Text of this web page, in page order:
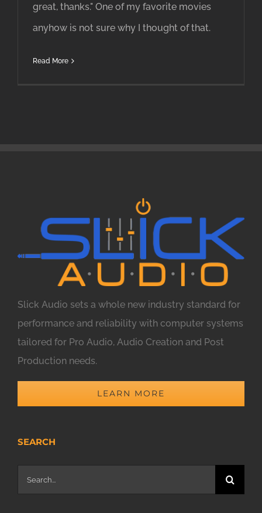
great, thanks." One of my favorite movies
anyhow is not sure why I thought of that.
Read More
Slick Audio sets a whole new industry standard for
performance and reliability with computer systems
tailored for Pro Audio, Audio Creation and Post
Production needs.
LEARN MORE
SEARCH
Search
for: